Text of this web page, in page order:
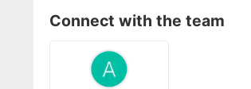
Connect with the team